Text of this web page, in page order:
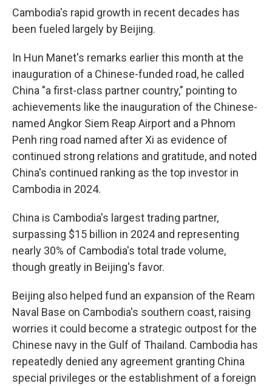
Cambodia's rapid growth in recent decades has
been fueled largely by Beijing.
In Hun Manet's remarks earlier this month at the
inauguration of a Chinese-funded road, he called
China "a first-class partner country," pointing to
achievements like the inauguration of the Chinese-
named Angkor Siem Reap Airport and a Phnom
Penh ring road named after Xi as evidence of
continued strong relations and gratitude, and noted
China's continued ranking as the top investor in
Cambodia in 2024.
China is Cambodia's largest trading partner,
surpassing $15 billion in 2024 and representing
nearly 30% of Cambodia's total trade volume,
though greatly in Beijing's favor.
Beijing also helped fund an expansion of the Ream
Naval Base on Cambodia's southern coast, raising
worries it could become a strategic outpost for the
Chinese navy in the Gulf of Thailand. Cambodia has
repeatedly denied any agreement granting China
special privileges or the establishment of a foreign